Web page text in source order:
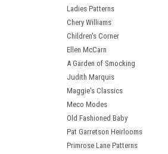
Ladies Patterns
Chery Williams
Children's Corner
Ellen McCarn
A Garden of Smocking
Judith Marquis
Maggie's Classics
Meco Modes
Old Fashioned Baby
Pat Garretson Heirlooms
Primrose Lane Patterns